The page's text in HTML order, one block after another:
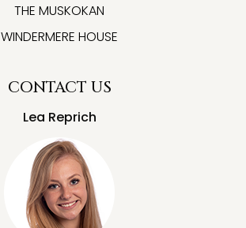
THE MUSKOKAN
WINDERMERE HOUSE
CONTACT US
Lea Reprich